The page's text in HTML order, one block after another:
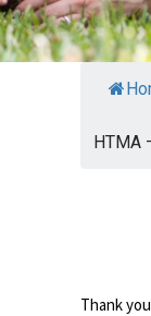
HTMA
Thank